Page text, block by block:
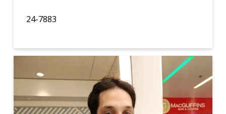
24-7883